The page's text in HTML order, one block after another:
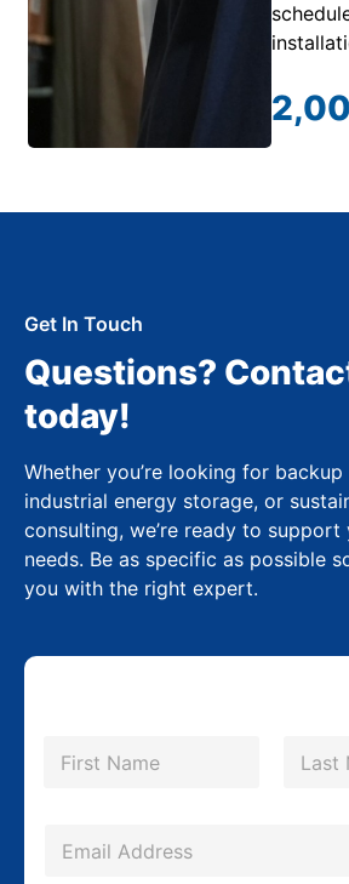
Get In Touch
Questions?
today!
Whether you’re looking for
industrial energy storage, or
consulting, we’re ready to
needs. Be as specific as possible
you with the right expert.